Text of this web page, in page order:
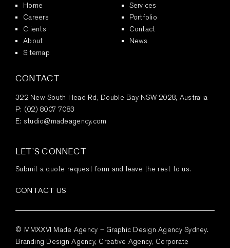
Home
Services
Careers
Portfolio
Clients
Contact
About
News
Sitemap
CONTACT
322 New South Head Rd, Double Bay NSW 2028, Australia
P: (02) 8007 7083
E: studio@madeagency.com
LET’S CONNECT
Submit a quote request form and leave the rest to us.
CONTACT US
© MMXXVI Made Agency – Graphic Design Agency Sydney.
Branding Design Agency, Creative Agency, Corporate